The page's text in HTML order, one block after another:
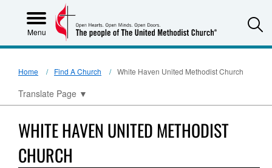
Menu
Home Find A Church White Haven United Methodist Church
Translate Page ▼
WHITE HAVEN UNITED METHODIST
CHURCH